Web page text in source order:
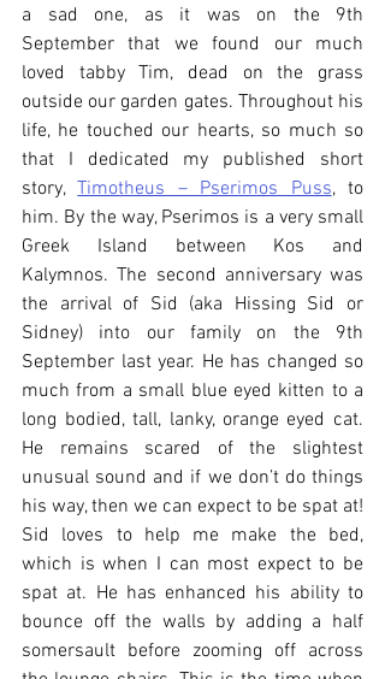
a sad one, as it was on the 9th
September that we found our much
loved tabby Tim, dead on the grass
outside our garden gates. Throughout his
life, he touched our hearts, so much so
that I dedicated my published short
story, Timotheus – Pserimos Puss, to
him. By the way, Pserimos is a very small
Greek Island between Kos and
Kalymnos. The second anniversary was
the arrival of Sid (aka Hissing Sid or
Sidney) into our family on the 9th
September last year. He has changed so
much from a small blue eyed kitten to a
long bodied, tall, lanky, orange eyed cat.
He remains scared of the slightest
unusual sound and if we don’t do things
his way, then we can expect to be spat at!
Sid loves to help me make the bed,
which is when I can most expect to be
spat at. He has enhanced his ability to
bounce off the walls by adding a half
somersault before zooming off across